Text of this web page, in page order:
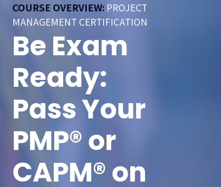
COURSE OVERVIEW: PROJECT
MANAGEMENT CERTIFICATION
Be Exam
Ready:
Pass Your
PMP® or
CAPM® on